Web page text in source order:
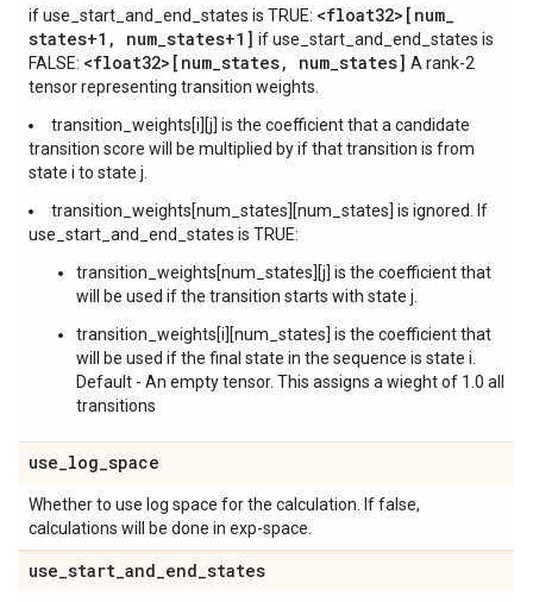
if use_start_and_end_states is TRUE: <float32>[num_
states+1 , num_states+1] if use_start_and_end_states is
FALSE: <float32>[num_states, num_states] A rank-2
tensor representing transition weights.
transition_weights[i][j] is the coefficient that a candidate
transition score will be multiplied by if that transition is from
state i to state j.
transition_weights[num_states][num_states] is ignored. If
use_start_and_end_states is TRUE:
transition_weights[num_states][j] is the coefficient that
will be used if the transition starts with state j.
transition_weights[i][num_states] is the coefficient that
will be used if the final state in the sequence is state i.
Default - An empty tensor. This assigns a wieght of 1.0 all
transitions
use_log_space
Whether to use log space for the calculation. If false,
calculations will be done in exp-space.
use_start_and_end_states